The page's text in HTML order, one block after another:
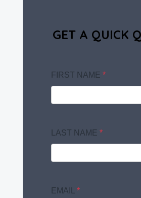
GET A QUICK
FIRST NAME *
LAST NAME *
EMAIL *